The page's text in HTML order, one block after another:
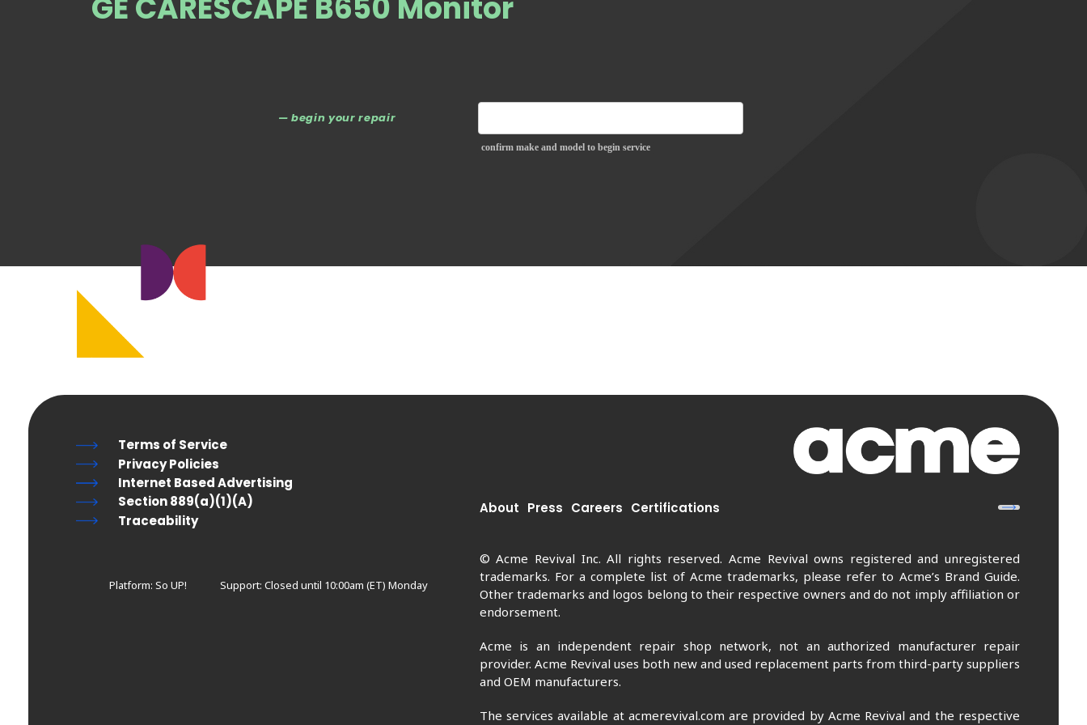
GE CARESCAPE B650 Monitor
— begin your repair
confirm make and model to begin service
About Press Careers Certifications
© Acme Revival Inc. All rights reserved. Acme Revival owns registered and unregistered
trademarks. For a complete list of Acme trademarks, please refer to Acme’s Brand Guide.
Other trademarks and logos belong to their respective owners and do not imply affiliation or
endorsement.
Acme is an independent repair shop network, not an authorized manufacturer repair
provider. Acme Revival uses both new and used replacement parts from third-party suppliers
and OEM manufacturers.
The services available at acmerevival.com are provided by Acme Revival and the respective
Terms of Service
Privacy Policies
Internet Based Advertising
Section 889(a)(1)(A)
Traceability
Platform: So UP! Support: Closed until 10:00am (ET) Monday